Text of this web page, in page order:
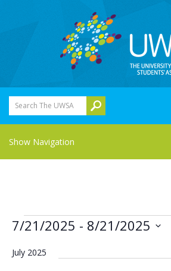
Search The UWSA
Show Navigation
Events
7/21/2025 - 8/21/2025
date.
July 2025